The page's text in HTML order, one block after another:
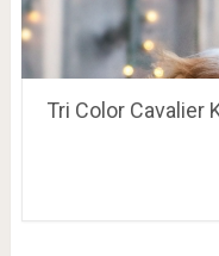
Tri Color Cavalier